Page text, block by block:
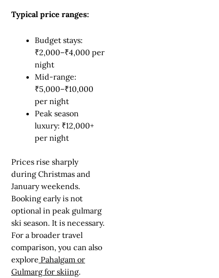
Typical price ranges:
Budget stays:
₹2,000–₹4,000 per
night
Mid-range:
₹5,000–₹10,000
per night
Peak season
luxury: ₹12,000+
per night
Prices rise sharply
during Christmas and
January weekends.
Booking early is not
optional in peak gulmarg
ski season. It is necessary.
For a broader travel
comparison, you can also
explore Pahalgam or
Gulmarg for skiing.